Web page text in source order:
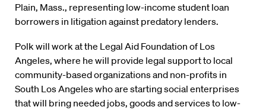
Plain, Mass., representing low-income student loan
borrowers in litigation against predatory lenders.
Polk will work at the Legal Aid Foundation of Los
Angeles, where he will provide legal support to local
community-based organizations and non-profits in
South Los Angeles who are starting social enterprises
that will bring needed jobs, goods and services to low-